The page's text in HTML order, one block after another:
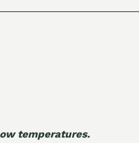
temperatures.